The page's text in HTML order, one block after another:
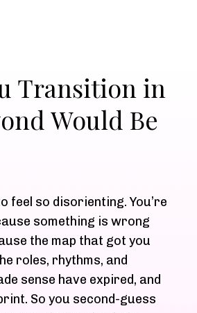
Transition in
Would Be
feel so disorienting. You’re
something is wrong
the map that got you
roles, rhythms, and
sense have expired, and
So you second-guess